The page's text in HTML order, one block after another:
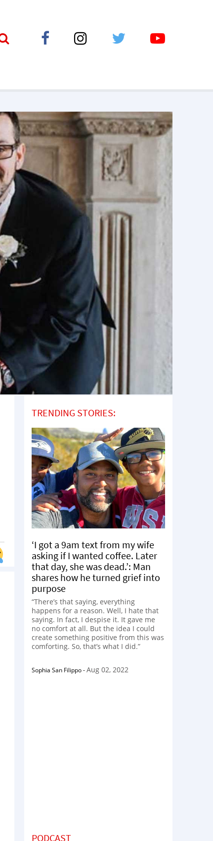
TRENDING STORIES:
‘I got a 9am text from my wife
asking if I wanted coffee. Later
that day, she was dead.’: Man
shares how he turned grief into
purpose
“There’s that saying, everything
happens for a reason. Well, I hate that
saying. In fact, I despise it. It gave me
no comfort at all. But the idea I could
create something positive from this was
comforting. So, that’s what I did.”
Sophia San Filippo-Aug 02, 2022
PODCAST